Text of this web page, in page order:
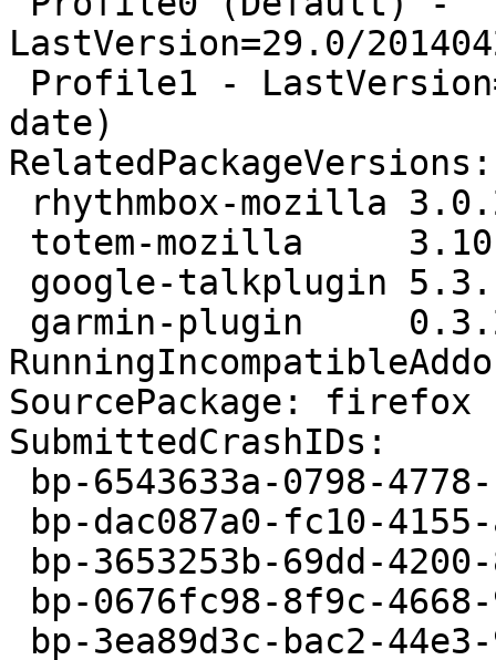
LastVersion=29.0/
date)
RelatedPackageVersions:
SourcePackage: firefox
SubmittedCrashIDs: